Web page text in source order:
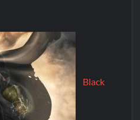
Black